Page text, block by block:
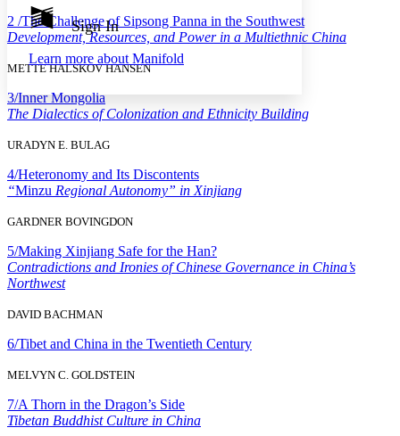
Show all Hide all
abc Low
abc High
Margins
Sign In
Learn more about Manifold
2 /The Challenge of Sipsong Panna in the Southwest
Development, Resources, and Power in a Multiethnic China
METTE HALSKOV HANSEN
3/Inner Mongolia
The Dialectics of Colonization and Ethnicity Building
URADYN E. BULAG
4/Heteronomy and Its Discontents
“Minzu Regional Autonomy” in Xinjiang
GARDNER BOVINGDON
5/Making Xinjiang Safe for the Han?
Contradictions and Ironies of Chinese Governance in China’s
Northwest
DAVID BACHMAN
6/Tibet and China in the Twentieth Century
MELVYN C. GOLDSTEIN
7/A Thorn in the Dragon’s Side
Tibetan Buddhist Culture in China